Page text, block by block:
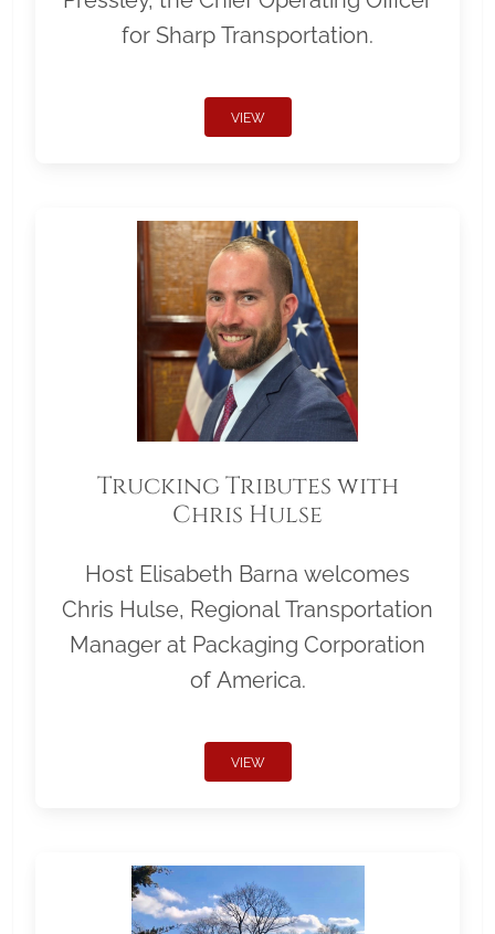
for Sharp Transportation.
VIEW
Trucking Tributes with
Chris Hulse
Host Elisabeth Barna welcomes
Chris Hulse, Regional Transportation
Manager at Packaging Corporation
of America.
VIEW